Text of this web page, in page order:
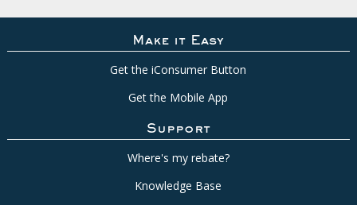
Make it Easy
Get the iConsumer Button
Get the Mobile App
Support
Where's my rebate?
Knowledge Base